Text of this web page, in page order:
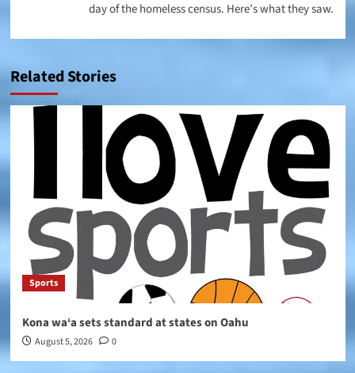
day of the homeless census. Here’s what they saw.
Related Stories
Sports
Kona wa‘a sets standard at states on Oahu
August 5, 2026 0